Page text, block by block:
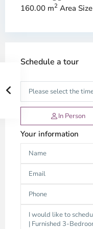
160.00 m2 Area Size
Schedule a tour
In Person
Your information